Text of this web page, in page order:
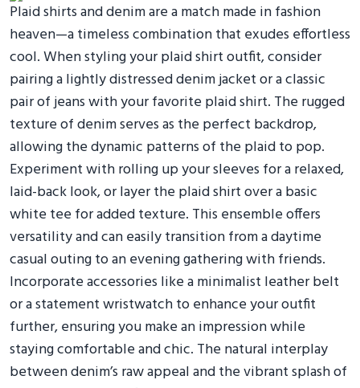
Plaid shirts and denim are a match made in fashion
heaven—a timeless combination that exudes effortless
cool. When styling your plaid shirt outfit, consider
pairing a lightly distressed denim jacket or a classic
pair of jeans with your favorite plaid shirt. The rugged
texture of denim serves as the perfect backdrop,
allowing the dynamic patterns of the plaid to pop.
Experiment with rolling up your sleeves for a relaxed,
laid-back look, or layer the plaid shirt over a basic
white tee for added texture. This ensemble offers
versatility and can easily transition from a daytime
casual outing to an evening gathering with friends.
Incorporate accessories like a minimalist leather belt
or a statement wristwatch to enhance your outfit
further, ensuring you make an impression while
staying comfortable and chic. The natural interplay
between denim’s raw appeal and the vibrant splash of